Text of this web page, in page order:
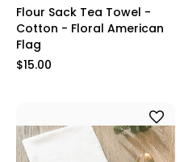
Flour Sack Tea Towel -
Cotton - Floral American
Flag
$15.00